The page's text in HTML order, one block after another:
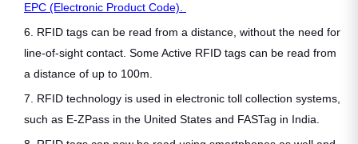
EPC (Electronic Product Code).
6. RFID tags can be read from a distance, without the need for
line-of-sight contact. Some Active RFID tags can be read from
a distance of up to 100m.
7. RFID technology is used in electronic toll collection systems,
such as E-ZPass in the United States and FASTag in India.